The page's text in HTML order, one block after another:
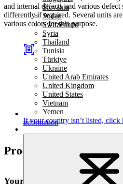
Slovakia
Sudan
Switzerland
Syria
Thailand
Tunisia
Türkiye
Ukraine
United Arab Emirates
United Kingdom
United States
Vietnam
Yemen
If your country isn’t listed, click
and internal defects and various defect
differently if required. Several units
various colors for this purpose.
information
Product highlights
Your advantages at a glance